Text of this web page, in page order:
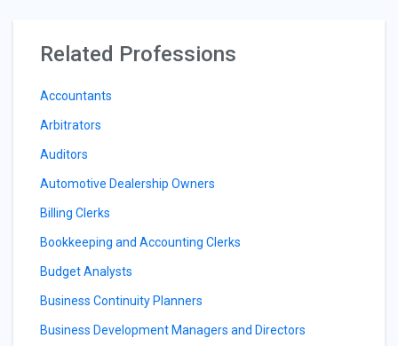
Related Professions
Accountants
Arbitrators
Auditors
Automotive Dealership Owners
Billing Clerks
Bookkeeping and Accounting Clerks
Budget Analysts
Business Continuity Planners
Business Development Managers and Directors